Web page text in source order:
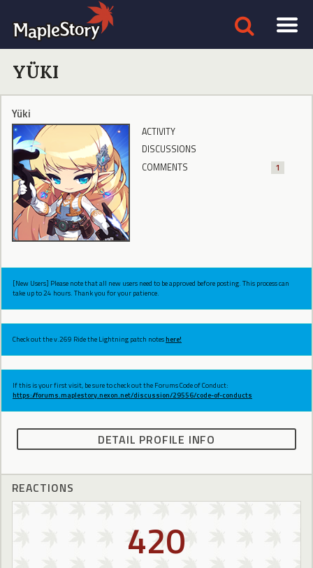
YÜKI
Yüki
ACTIVITY
DISCUSSIONS
COMMENTS
1
[New Users] Please note that all new users need to be approved before posting. This process can
take up to 24 hours. Thank you for your patience.
Check out the v.269 Ride the Lightning patch noteshere!
If this is your first visit, be sure to check out the Forums Code of Conduct:
https://forums.maplestory.nexon.net/discussion/29556/code-of-conducts
DETAIL PROFILE INFO
REACTIONS
420